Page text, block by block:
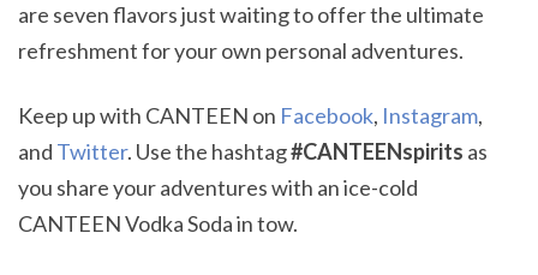
are seven flavors just waiting to offer the ultimate
refreshment for your own personal adventures.
Keep up with CANTEEN on Facebook, Instagram,
and Twitter. Use the hashtag#CANTEENspirits as
you share your adventures with an ice-cold
CANTEEN Vodka Soda in tow.